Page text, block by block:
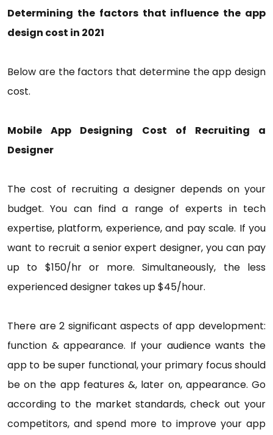
Determining the factors that influence the app
design cost in 2021
Below are the factors that determine the app design
cost.
Mobile App Designing Cost of Recruiting a
Designer
The cost of recruiting a designer depends on your
budget. You can find a range of experts in tech
expertise, platform, experience, and pay scale. If you
want to recruit a senior expert designer, you can pay
up to $150/hr or more. Simultaneously, the less
experienced designer takes up $45/hour.
There are 2 significant aspects of app development:
function & appearance. If your audience wants the
app to be super functional, your primary focus should
be on the app features &, later on, appearance. Go
according to the market standards, check out your
competitors, and spend more to improve your app